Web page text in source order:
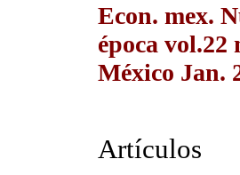
Econ. mex.
época vol.22
México Jan.
Artículos